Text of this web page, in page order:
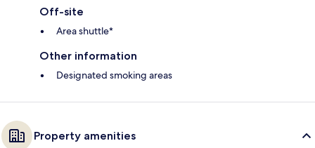
Off-site
Area shuttle*
Other information
Designated smoking areas
Property amenities